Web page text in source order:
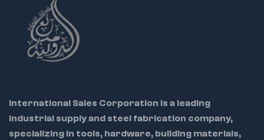
International Sales Corporation is a leading
industrial supply and steel fabrication company,
specializing in tools, hardware, building materials,